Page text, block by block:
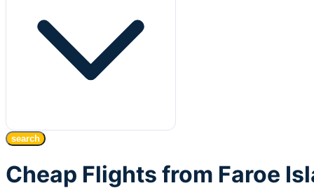
search
Cheap Flights from Faroe